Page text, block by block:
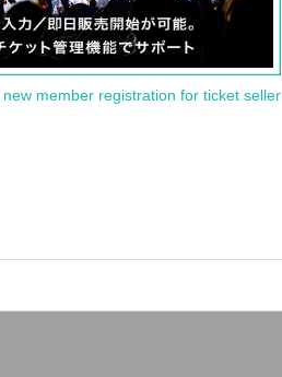
member registration for ticket seller